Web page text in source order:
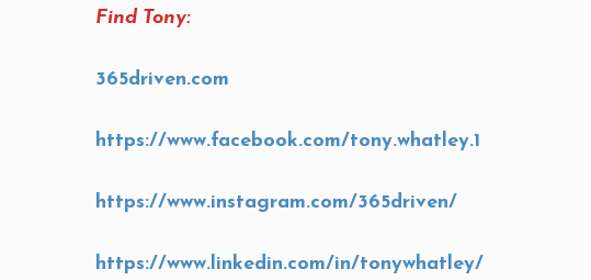
Find Tony:
365driven.com
https://www.facebook.com/tony.whatley.1
https://www.instagram.com/365driven/
https://www.linkedin.com/in/tonywhatley/